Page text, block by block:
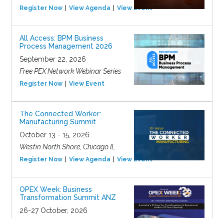
Register Now View Agenda View Event
All Access: BPM Business
Process Management 2026
September 22, 2026
Free PEX Network Webinar Series
Register Now View Event
The Connected Worker:
Manufacturing Summit
October 13 - 15, 2026
Westin North Shore, Chicago IL
Register Now View Agenda View Event
OPEX Week: Business
Transformation Summit ANZ
26-27 October, 2026